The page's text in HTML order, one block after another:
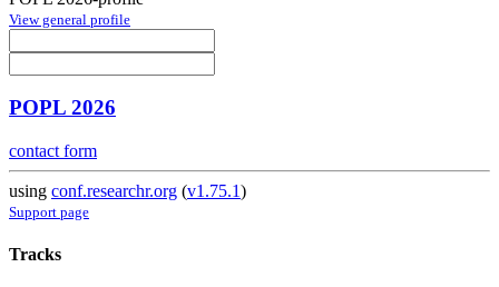
View general profile
POPL 2026
contact form
using conf.researchr.org (v1.75.1)
Support page
Tracks